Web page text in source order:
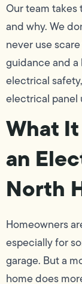
Our team takes
and why. We
never use
guidance and
electrical
electrical panel
What
an
North
Homeowners
especially for
garage. But a
home does